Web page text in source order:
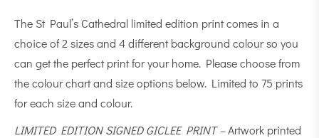
The St Paul’s Cathedral limited edition print comes in a
choice of 2 sizes and 4 different background colour so you
can get the perfect print for your home. Please choose from
the colour chart and size options below. Limited to 75 prints
for each size and colour.
LIMITED EDITION SIGNED GICLEE PRINT –Artwork printed